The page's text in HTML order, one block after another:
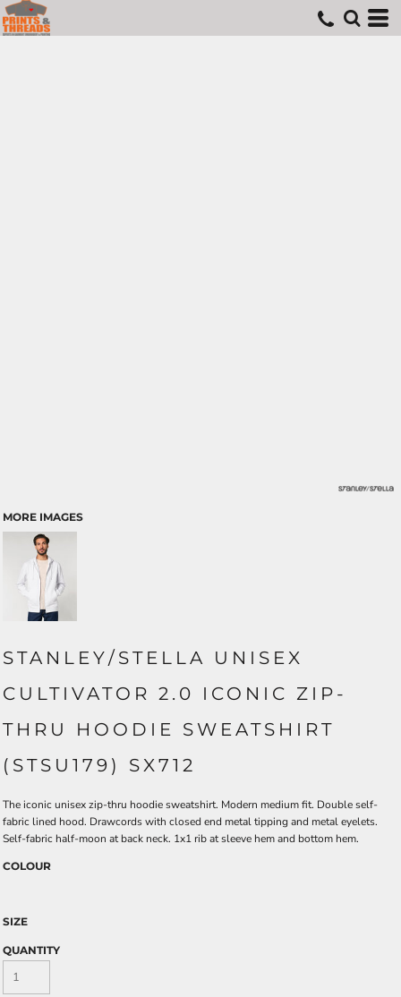
MORE IMAGES
STANLEY/STELLA UNISEX
CULTIVATOR 2.0 ICONIC ZIP-
THRU HOODIE SWEATSHIRT
(STSU179) SX712
The iconic unisex zip-thru hoodie sweatshirt. Modern medium fit. Double self-
fabric lined hood. Drawcords with closed end metal tipping and metal eyelets.
Self-fabric half-moon at back neck. 1x1 rib at sleeve hem and bottom hem.
COLOUR
SIZE
QUANTITY